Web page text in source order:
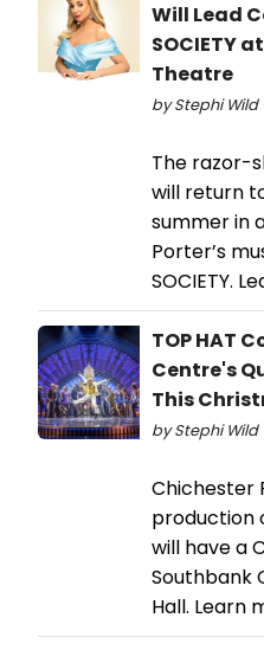
Will Lead
SOCIETY
Theatre
by Stephi Wild
The razor-
will return
summer in
Porter’s
SOCIETY.
TOP HAT
Centre's
This
by Stephi Wild
Chichester
production
will have a
Southbank
Hall. Learn